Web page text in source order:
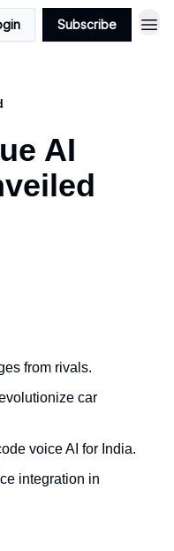
Subscribe
AI
from rivals.
car
voice AI for India.
integration in